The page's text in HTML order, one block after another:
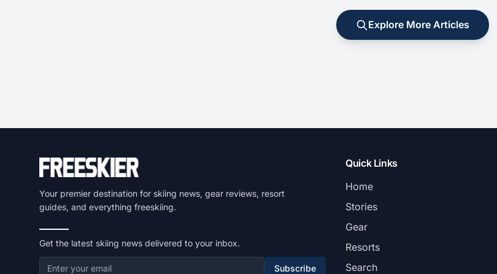
Explore More Articles
Your premier destination for skiing news, gear reviews, resort
guides, and everything freeskiing.
Get the latest skiing news delivered to your inbox.
Subscribe
Quick Links
Home
Stories
Gear
Resorts
Search